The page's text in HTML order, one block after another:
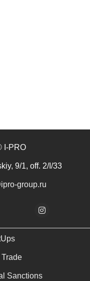
I-PRO
9/1, off. 2/I/33
group.ru
Sanctions